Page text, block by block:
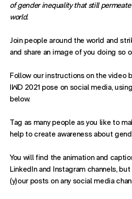
of gender inequality that still
world.
Join people around the world and
and share an image of you doing so
Follow our instructions on the video
IWD 2021 pose on social media,
below.
Tag as many people as you like to
help to create awareness about
You will find the animation and
LinkedIn and Instagram channels,
(y)our posts on any social media